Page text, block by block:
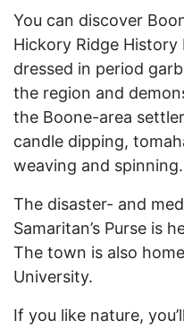
You can discover
Hickory Ridge History
dressed in period
the region and
the Boone-area
candle dipping,
weaving and spinning.
The disaster- and
Samaritan’s Purse is
The town is also
University.
If you like nature,